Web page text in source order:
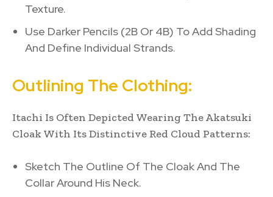
Texture.
Use Darker Pencils (2B Or 4B) To Add Shading
And Define Individual Strands.
Outlining The Clothing:
Itachi Is Often Depicted Wearing The Akatsuki
Cloak With Its Distinctive Red Cloud Patterns:
Sketch The Outline Of The Cloak And The
Collar Around His Neck.